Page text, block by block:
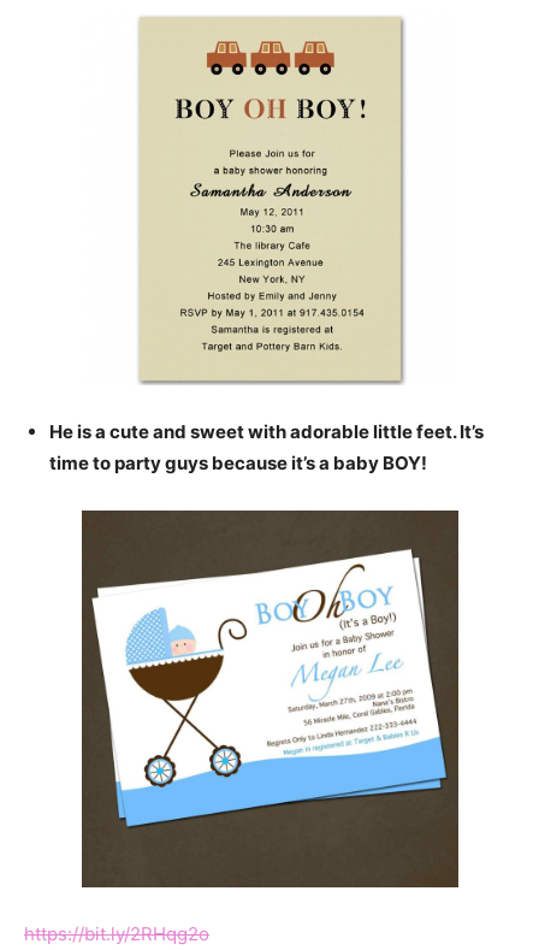
He is a cute and sweet with adorable little feet. It’s
time to party guys because it’s a baby BOY!
https://bit.ly/2RHqg2o